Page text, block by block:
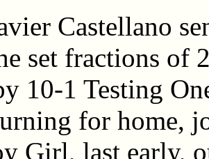
Castellano
set fractions of
10-1 Testing
for home,
Girl, last early,